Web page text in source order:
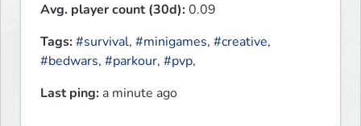
Avg. player count (30d):0.09
Tags:#survival, #minigames, #creative,
#bedwars, #parkour, #pvp,
Last ping: a minute ago